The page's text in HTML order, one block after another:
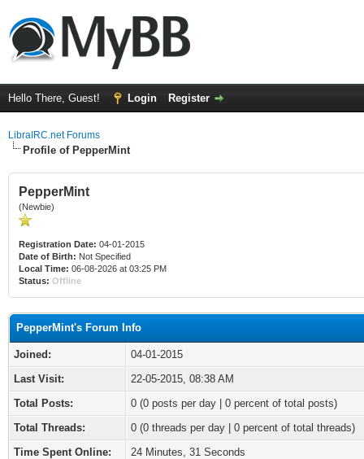
Hello There, Guest! Login Register
LibraIRC.net Forums
Profile of PepperMint
PepperMint
(Newbie)
Registration Date: 04-01-2015
Date of Birth: Not Specified
Local Time: 06-08-2026 at 03:25 PM
Status: Offline
PepperMint's Forum Info
Joined:
04-01-2015
Last Visit:
22-05-2015, 08:38 AM
Total Posts:
0 (0 posts per day | 0 percent of total posts)
Total Threads:
0 (0 threads per day | 0 percent of total threads)
Time Spent Online:
24 Minutes, 31 Seconds